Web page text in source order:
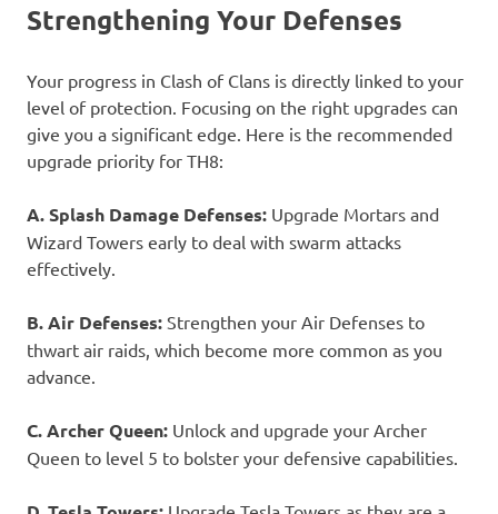
Strengthening Your Defenses
Your progress in Clash of Clans is directly linked to your
level of protection. Focusing on the right upgrades can
give you a significant edge. Here is the recommended
upgrade priority for TH8:
A. Splash Damage Defenses: Upgrade Mortars and
Wizard Towers early to deal with swarm attacks
effectively.
B. Air Defenses: Strengthen your Air Defenses to
thwart air raids, which become more common as you
advance.
C. Archer Queen: Unlock and upgrade your Archer
Queen to level 5 to bolster your defensive capabilities.